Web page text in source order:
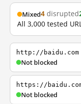
Mixed4 disrupted
All 3,000 tested
http://baidu.com
Not blocked
https://
Not blocked